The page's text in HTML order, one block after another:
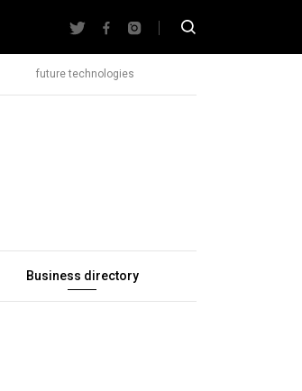
future technologies
Business directory